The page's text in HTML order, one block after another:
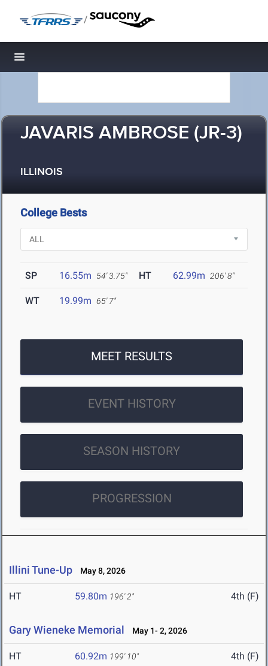
/
Toggle navigation
JAVARIS AMBROSE (JR-3)
ILLINOIS
College Bests
SP 16.55m 54' 3.75" HT 62.99m 206' 8"
WT 19.99m 65' 7"
MEET RESULTS
EVENT HISTORY
SEASON HISTORY
PROGRESSION
Illini Tune-Up May 8, 2026
HT 59.80m 196' 2" 4th (F)
Gary Wieneke Memorial May 1- 2, 2026
HT 60.92m 199' 10" 4th (F)